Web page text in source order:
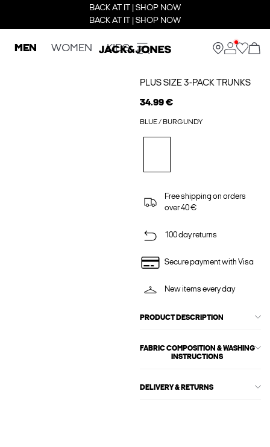
BACK AT IT | SHOP NOW
BACK AT IT | SHOP NOW
MEN WOMEN KIDS
PLUS SIZE 3-PACK TRUNKS
34.99 €
BLUE / BURGUNDY
Free shipping on orders
over 40 €
100 day returns
Secure payment with Visa
New items every day
PRODUCT DESCRIPTION
FABRIC COMPOSITION & WASHING
INSTRUCTIONS
DELIVERY & RETURNS